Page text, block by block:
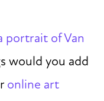
portrait of Van
would you add
online art